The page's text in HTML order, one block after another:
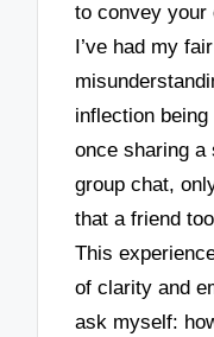
to convey your
I’ve had my
inflection
once sharing
group chat,
that a friend
This
of clarity and
ask myself: